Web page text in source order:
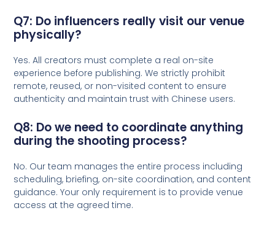
Q7: Do influencers really visit our venue
physically?
Yes. All creators must complete a real on-site
experience before publishing. We strictly prohibit
remote, reused, or non-visited content to ensure
authenticity and maintain trust with Chinese users.
Q8: Do we need to coordinate anything
during the shooting process?
No. Our team manages the entire process including
scheduling, briefing, on-site coordination, and content
guidance. Your only requirement is to provide venue
access at the agreed time.